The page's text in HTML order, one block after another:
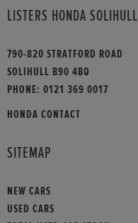
LISTERS HONDA SOLIHULL
790-820 STRATFORD ROAD
SOLIHULL B90 4BQ
PHONE: 0121 369 0017
HONDA CONTACT
SITEMAP
NEW CARS
USED CARS